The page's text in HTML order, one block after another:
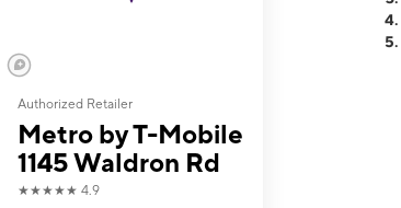
Authorized Retailer
Metro by T-Mobile
1145 Waldron Rd
★★★★★ 4.9